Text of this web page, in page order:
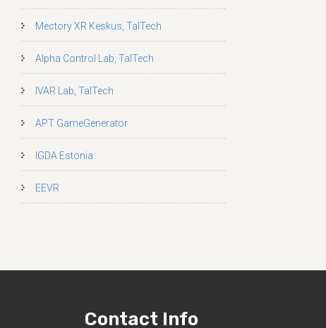
Mectory XR Keskus, TalTech
Alpha Control Lab, TalTech
IVAR Lab, TalTech
APT GameGenerator
IGDA Estonia
EEVR
Contact Info